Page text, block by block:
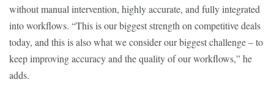
without manual intervention, highly accurate, and fully integrated
into workflows. “This is our biggest strength on competitive deals
today, and this is also what we consider our biggest challenge – to
keep improving accuracy and the quality of our workflows,” he
adds.